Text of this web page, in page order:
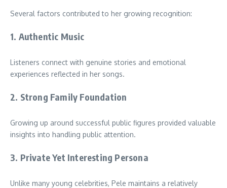
Several factors contributed to her growing recognition:
1. Authentic Music
Listeners connect with genuine stories and emotional
experiences reflected in her songs.
2. Strong Family Foundation
Growing up around successful public figures provided valuable
insights into handling public attention.
3. Private Yet Interesting Persona
Unlike many young celebrities, Pele maintains a relatively